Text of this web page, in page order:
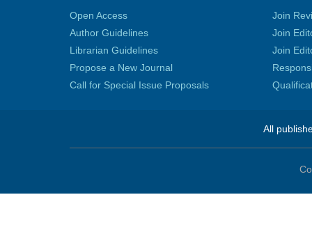
Open Access
Author Guidelines
Librarian Guidelines
Propose a New Journal
Call for Special Issue Proposals
Join
Join
Join
All